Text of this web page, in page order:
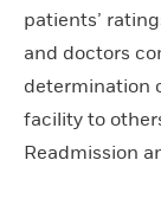
patients’
and doctors
determination
facility to
Readmission